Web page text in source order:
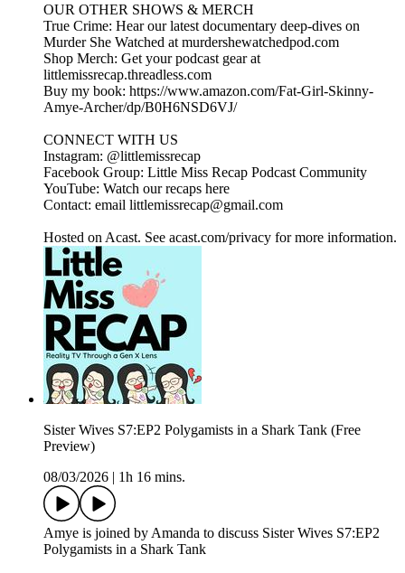
OUR OTHER SHOWS & MERCH
True Crime: Hear our latest documentary deep-dives on
Murder She Watched at murdershewatchedpod.com
Shop Merch: Get your podcast gear at
littlemissrecap.threadless.com
Buy my book: https://www.amazon.com/Fat-Girl-Skinny-
Amye-Archer/dp/B0H6NSD6VJ/
CONNECT WITH US
Instagram: @littlemissrecap
Facebook Group: Little Miss Recap Podcast Community
YouTube: Watch our recaps here
Contact: email littlemissrecap@gmail.com
Hosted on Acast. See acast.com/privacy for more information.
Sister Wives S7:EP2 Polygamists in a Shark Tank (Free
Preview)
08/03/2026
1h 16 mins.
Amye is joined by Amanda to discuss Sister Wives S7:EP2
Polygamists in a Shark Tank